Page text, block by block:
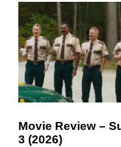
Movie Review –
3 (2026)